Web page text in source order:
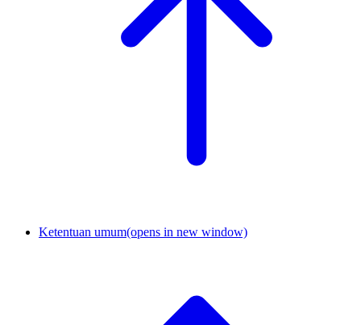
Ketentuan umum(opens in new window)